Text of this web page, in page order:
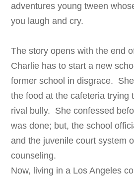
adventures young tween
you laugh and cry.
The story opens with the end
Charlie has to start a new
former school in disgrace.
the food at the cafeteria trying
rival bully. She confessed
was done; but, the school
and the juvenile court system
counseling.
Now, living in a Los Angeles